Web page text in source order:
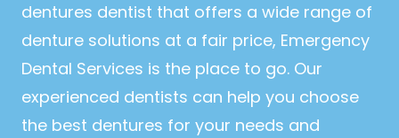
dentures dentist that offers a wide range of
denture solutions at a fair price, Emergency
Dental Services is the place to go. Our
experienced dentists can help you choose
the best dentures for your needs and